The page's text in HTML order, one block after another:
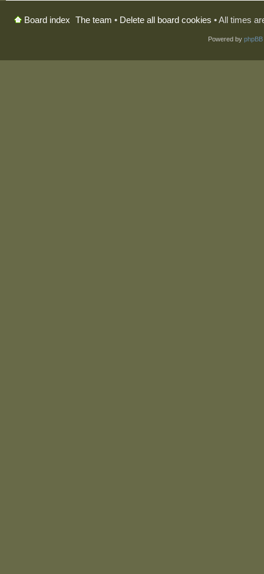
Board index The team • Delete all board cookies • All times
Powered by phpBB